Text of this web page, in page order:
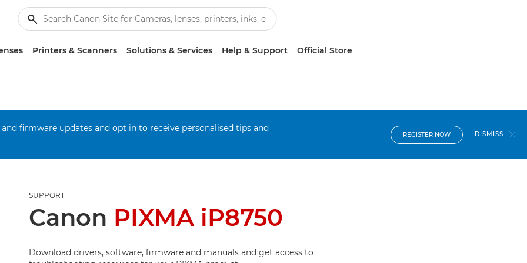
Printers & Scanners Solutions & Services Help & Support Official Store
firmware updates and opt in to receive personalised tips and
REGISTER NOW DISMISS
SUPPORT
Canon PIXMA iP8750
Download drivers, software, firmware and manuals and get access to